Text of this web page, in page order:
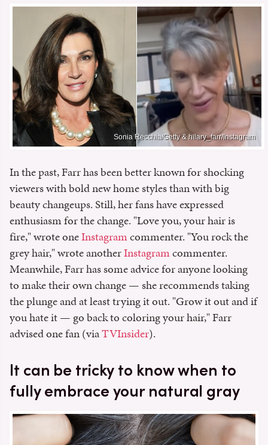
Sonia Recchia/Getty & hilary_farr/Instagram
In the past, Farr has been better known for shocking
viewers with bold new home styles than with big
beauty changeups. Still, her fans have expressed
enthusiasm for the change. "Love you, your hair is
fire," wrote oneInstagramcommenter. "You rock the
grey hair," wrote anotherInstagramcommenter.
Meanwhile, Farr has some advice for anyone looking
to make their own change — she recommends taking
the plunge and at least trying it out. "Grow it out and if
you hate it — go back to coloring your hair," Farr
advised one fan (viaTVInsider).
It can be tricky to know when to
fully embrace your natural gray